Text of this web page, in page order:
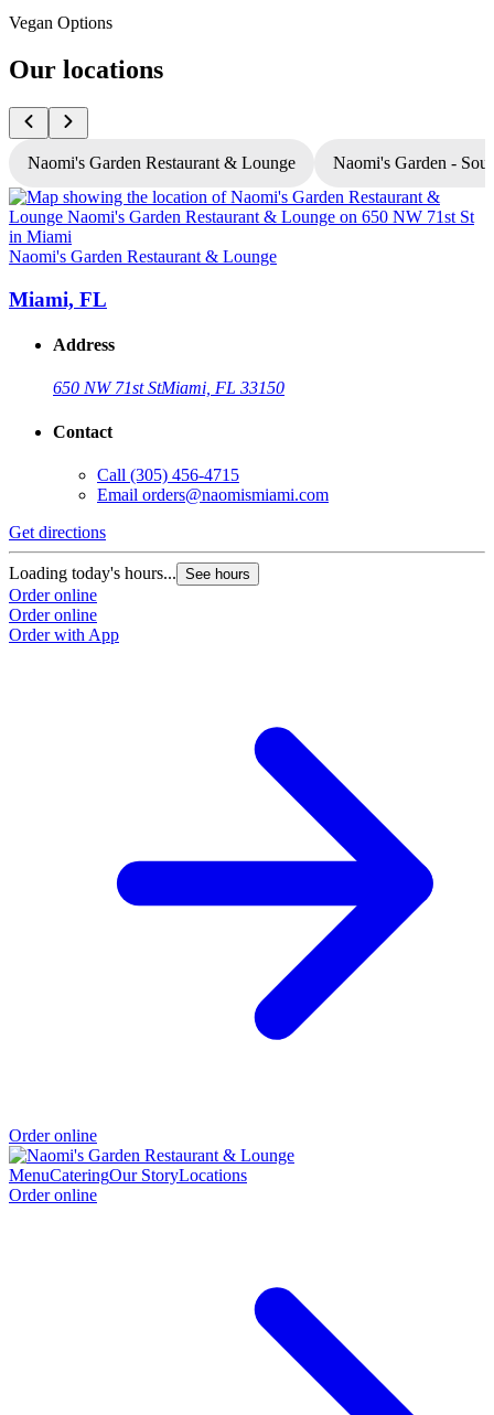
Vegan Options
Our locations
Naomi's Garden Restaurant & Lounge Naomi's Garden -
Naomi's Garden Restaurant & Lounge
Miami, FL
Address
650 NW 71st StMiami, FL 33150
Contact
Call (305) 456-4715
Email orders@naomismiami.com
Get directions
Loading today's hours... See hours
Order online
Order online
Order with App
Order online
MenuCateringOur StoryLocations
Order online